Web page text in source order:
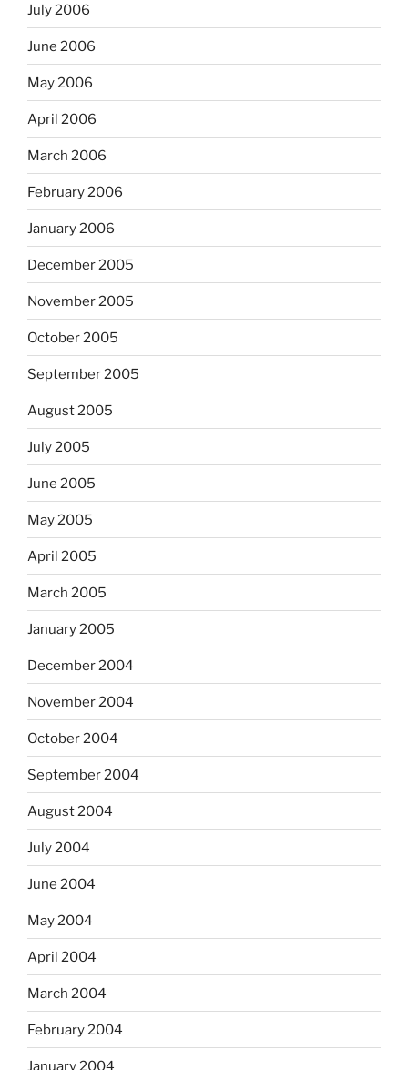
July 2006
June 2006
May 2006
April 2006
March 2006
February 2006
January 2006
December 2005
November 2005
October 2005
September 2005
August 2005
July 2005
June 2005
May 2005
April 2005
March 2005
January 2005
December 2004
November 2004
October 2004
September 2004
August 2004
July 2004
June 2004
May 2004
April 2004
March 2004
February 2004
January 2004